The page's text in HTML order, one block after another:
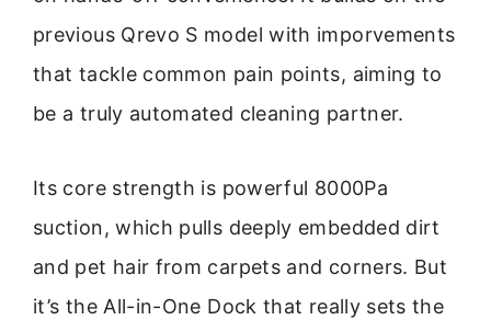
previous Qrevo S model with imporvements
that tackle common pain points, aiming to
be a truly automated cleaning partner.
Its core strength is powerful 8000Pa
suction, which pulls deeply embedded dirt
and pet hair from carpets and corners. But
it’s the All-in-One Dock that really sets the